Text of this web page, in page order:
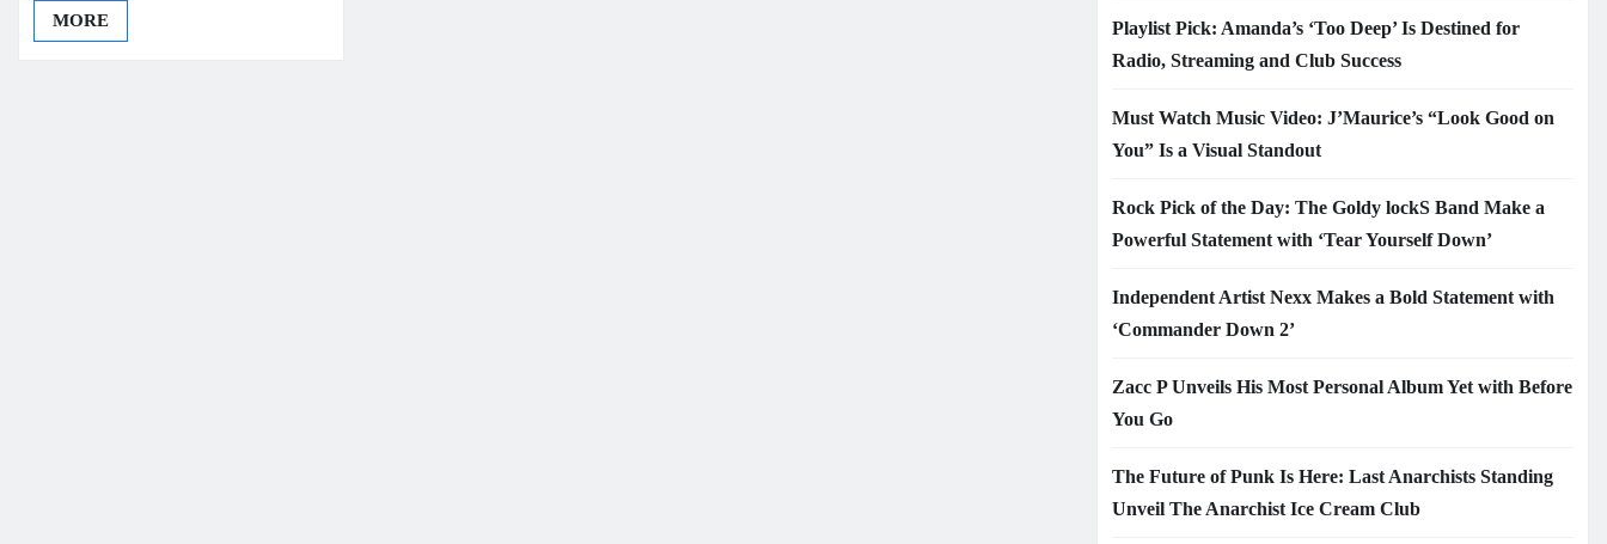
MORE
Playlist Pick: Amanda’s ‘Too Deep’ Is Destined for
Radio, Streaming and Club Success
Must Watch Music Video: J’Maurice’s “Look Good on
You” Is a Visual Standout
Rock Pick of the Day: The Goldy lockS Band Make a
Powerful Statement with ‘Tear Yourself Down’
Independent Artist Nexx Makes a Bold Statement with
‘Commander Down 2’
Zacc P Unveils His Most Personal Album Yet with Before
You Go
The Future of Punk Is Here: Last Anarchists Standing
Unveil The Anarchist Ice Cream Club